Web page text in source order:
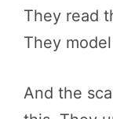
They read
They
And the